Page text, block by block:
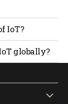
and scale
IoT?
in 2023
will be 24
globally?
standards are